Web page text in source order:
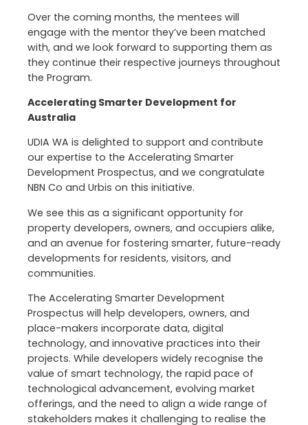
Over the coming months, the mentees will
engage with the mentor they’ve been matched
with, and we look forward to supporting them as
they continue their respective journeys throughout
the Program.
Accelerating Smarter Development for
Australia
UDIA WA is delighted to support and contribute
our expertise to the Accelerating Smarter
Development Prospectus, and we congratulate
NBN Co and Urbis on this initiative.
We see this as a significant opportunity for
property developers, owners, and occupiers alike,
and an avenue for fostering smarter, future-ready
developments for residents, visitors, and
communities.
The Accelerating Smarter Development
Prospectus will help developers, owners, and
place-makers incorporate data, digital
technology, and innovative practices into their
projects. While developers widely recognise the
value of smart technology, the rapid pace of
technological advancement, evolving market
offerings, and the need to align a wide range of
stakeholders makes it challenging to realise the